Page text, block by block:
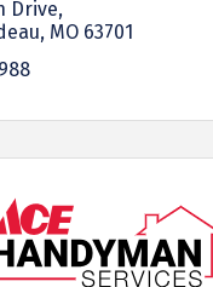
Drive
MO 63701